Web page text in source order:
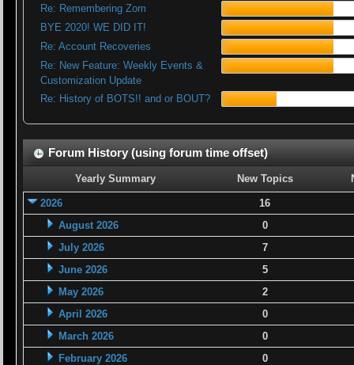
Re: Remembering Zom
BYE 2020! WE DID IT!
Re: Account Recoveries
Re: New Feature: Weekly Events &
Customization Update
Re: History of BOTS!! and or BOUT?
Forum History (using forum time offset)
Yearly Summary New Topics
2026
16
August 2026
0
July 2026
7
June 2026
5
May 2026
2
April 2026
0
March 2026
0
February 2026
0